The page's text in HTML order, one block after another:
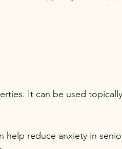
It can be used
help reduce anxiety in